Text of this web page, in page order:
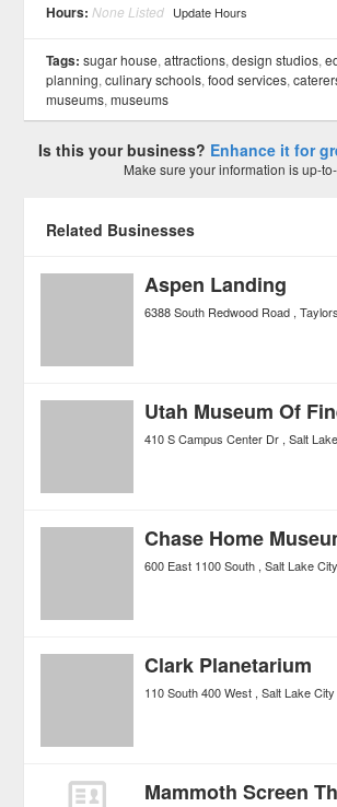
Hours: None Listed Update Hours
Tags: sugar house,attractions,design studios,
planning,culinary schools,food services,
museums,museums
Is this your business? Enhance it for
Make sure your information is up-
Related Businesses
Aspen Landing
6388 South Redwood Road
Utah Museum Of
410 S Campus Center Dr Salt
600 East 1100 South Salt Lake City
Clark Planetarium
110 South 400 West Salt Lake City
Mammoth Screen